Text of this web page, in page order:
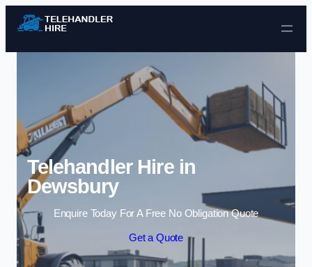
Skip to content
Telehandler Hire in
Dewsbury
Enquire Today For A Free No Obligation Quote
Get a Quote